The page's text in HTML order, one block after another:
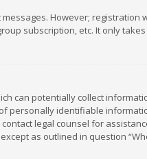
However; registration
subscription, etc. It only
can potentially collect
personally identifiable
legal counsel for
as outlined in question